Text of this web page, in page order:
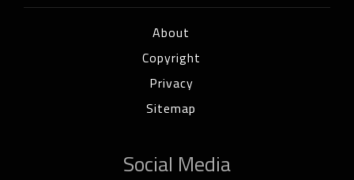
About
Copyright
Privacy
Sitemap
Social Media